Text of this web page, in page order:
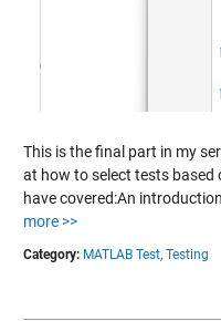
This is the final part in my
at how to select tests based
have covered:An
more >>
Category: MATLAB Test, Testing